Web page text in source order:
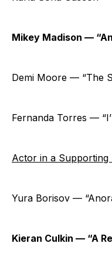
Mikey Madison —
Demi Moore — “The
Fernanda Torres —
Actor in a Supporting
Yura Borisov —
Kieran Culkin — “A